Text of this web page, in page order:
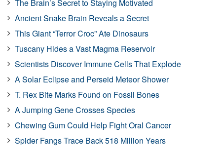
The Brain’s Secret to Staying Motivated
Ancient Snake Brain Reveals a Secret
This Giant “Terror Croc” Ate Dinosaurs
Tuscany Hides a Vast Magma Reservoir
Scientists Discover Immune Cells That Explode
A Solar Eclipse and Perseid Meteor Shower
T. Rex Bite Marks Found on Fossil Bones
A Jumping Gene Crosses Species
Chewing Gum Could Help Fight Oral Cancer
Spider Fangs Trace Back 518 Million Years